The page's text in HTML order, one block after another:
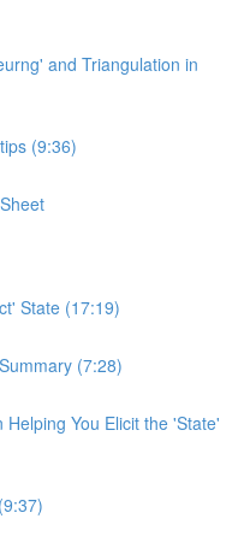
and Triangulation in
(9:36)
State (17:19)
(7:28)
You Elicit the 'State'